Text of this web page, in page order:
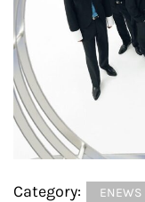
Category: ENEWS